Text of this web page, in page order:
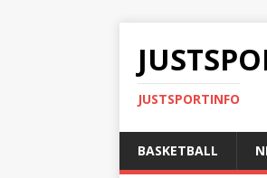
JUSTSPORTINFO
BASKETBALL